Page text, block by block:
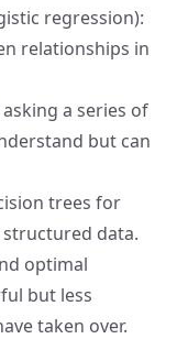
regression):
relationships in
a series of
but can
trees for
data.
optimal
but less
taken over.